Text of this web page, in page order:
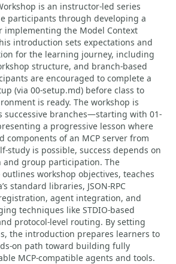
is an instructor-led series
participants through developing a
implementing the Model Context
introduction sets expectations and
for the learning journey, including
structure, and branch-based
are encouraged to complete a
(via 00-setup.md) before class to
is ready. The workshop is
successive branches—starting with 01-
a progressive lesson where
components of an MCP server from
study is possible, success depends on
and group participation. The
workshop objectives, teaches
standard libraries, JSON‑RPC
agent integration, and
techniques like STDIO-based
protocol-level routing. By setting
the introduction prepares learners to
on path toward building fully
MCP-compatible agents and tools.